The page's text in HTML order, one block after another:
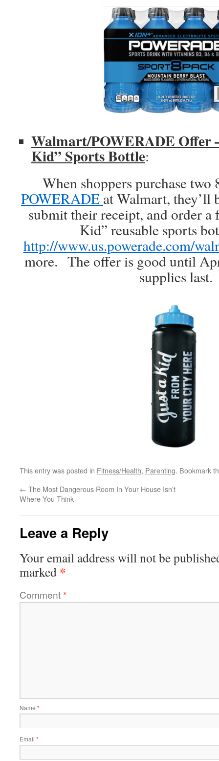
Walmart/POWERADE Offer
Kid” Sports Bottle:
When shoppers purchase two
POWERADE at Walmart, they’ll
submit their receipt, and order a
Kid” reusable sports
http://www.us.powerade.com/
more. The offer is good until
supplies last.
This entry was posted in Fitness/Health, Parenting. Bookmark
← The Most Dangerous Room In Your House Isn’t
Where You Think
Leave a Reply
Your email address will not be
marked *
Comment*
Name *
Email *